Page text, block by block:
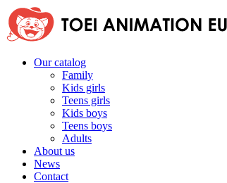
Our catalog
Family
Kids girls
Teens girls
Kids boys
Teens boys
Adults
About us
News
Contact